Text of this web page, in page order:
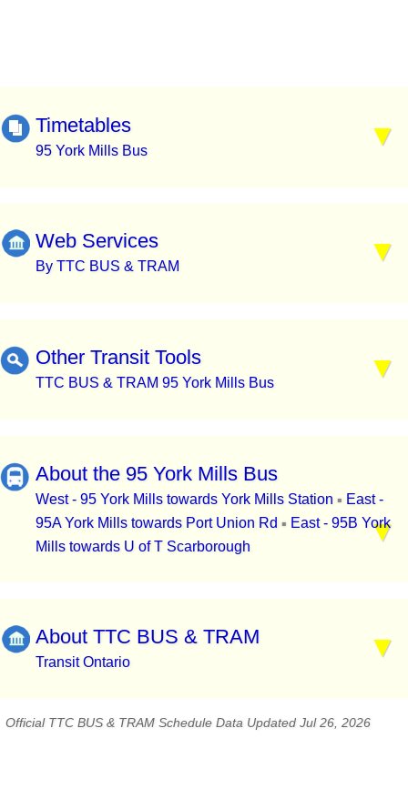
Timetables
95 York Mills Bus
Web Services
By TTC BUS & TRAM
Other Transit Tools
TTC BUS & TRAM 95 York Mills Bus
About the 95 York Mills Bus
West - 95 York Mills towards York Mills Station ▪ East -
95A York Mills towards Port Union Rd ▪ East - 95B York
Mills towards U of T Scarborough
About TTC BUS & TRAM
Transit Ontario
Official TTC BUS & TRAM Schedule Data Updated Jul 26, 2026